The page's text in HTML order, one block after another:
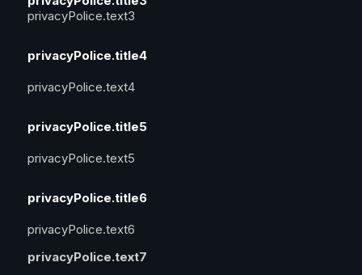
privacyPolice.text3
privacyPolice.title4
privacyPolice.text4
privacyPolice.title5
privacyPolice.text5
privacyPolice.title6
privacyPolice.text6
privacyPolice.text7